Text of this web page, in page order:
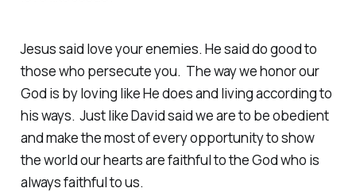
Jesus said love your enemies. He said do good to
those who persecute you. The way we honor our
God is by loving like He does and living according to
his ways. Just like David said we are to be obedient
and make the most of every opportunity to show
the world our hearts are faithful to the God who is
always faithful to us.